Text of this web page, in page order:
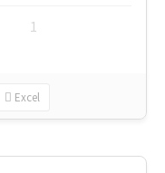
1
Excel